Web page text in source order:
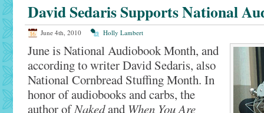
David Sedaris Supports National
June 4th, 2010 Holly Lambert
June is National Audiobook Month, and
according to writer David Sedaris, also
National Cornbread Stuffing Month. In
honor of audiobooks and carbs, the
author ofNakedand When You Are